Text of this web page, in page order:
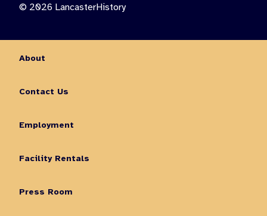
© 2026 LancasterHistory
About
Contact Us
Employment
Facility Rentals
Press Room